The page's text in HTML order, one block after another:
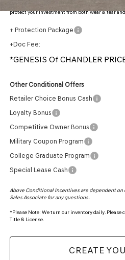
protection, plus thermo-plastic handle-cup
protect your investment from both wear & tear
+ Protection Package
+Doc Fee:
*GENESIS Of CHANDLER
Other Conditional Offers
Retailer Choice Bonus Cash
Loyalty Bonus
Competitive Owner Bonus
Military Coupon Program
College Graduate Program
Special Lease Cash
Above Conditional Incentives are dependent
Sales Associate for any questions.
*Please Note: We turn our inventory daily. Please
Title & License.
CREATE